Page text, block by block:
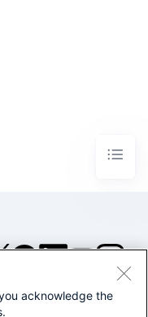
2026 Splunk Inc. All
acknowledge the